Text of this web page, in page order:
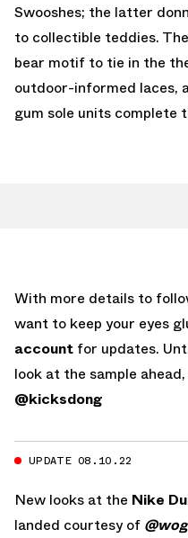
Swooshes; the latter
to collectible teddies.
bear motif to tie in the
outdoor-informed laces,
gum sole units complete
With more details to
want to keep your eyes
account for updates.
look at the sample
@kicksdong
UPDATE 08.10.22
New looks at the Nike
landed courtesy of